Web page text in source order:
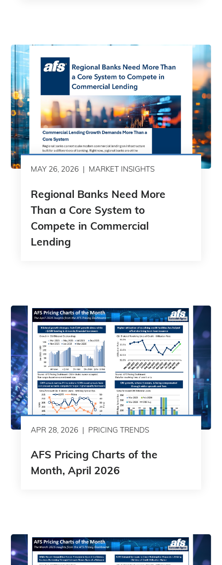
MAY 26, 2026 MARKET INSIGHTS
Regional Banks Need More
Than a Core System to
Compete in Commercial
Lending
APR 28, 2026 PRICING TRENDS
AFS Pricing Charts of the
Month, April 2026